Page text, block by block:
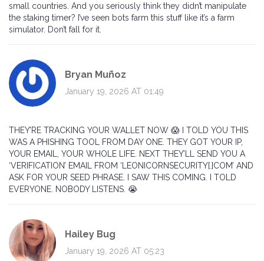
small countries. And you seriously think they didn’t manipulate
the staking timer? I’ve seen bots farm this stuff like it’s a farm
simulator. Don’t fall for it.
Bryan Muñoz
January 19, 2026 AT 01:49
THEY’RE TRACKING YOUR WALLET NOW 😱 I TOLD YOU THIS
WAS A PHISHING TOOL FROM DAY ONE. THEY GOT YOUR IP,
YOUR EMAIL, YOUR WHOLE LIFE. NEXT THEY’LL SEND YOU A
‘VERIFICATION’ EMAIL FROM ‘LEONICORNSECURITY[.]COM’ AND
ASK FOR YOUR SEED PHRASE. I SAW THIS COMING. I TOLD
EVERYONE. NOBODY LISTENS. 😭
Hailey Bug
January 19, 2026 AT 05:23